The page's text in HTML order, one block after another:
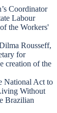
Coordinator
Labour
the Workers'
Rousseff,
for
creation of the
National Act to
Without
Brazilian